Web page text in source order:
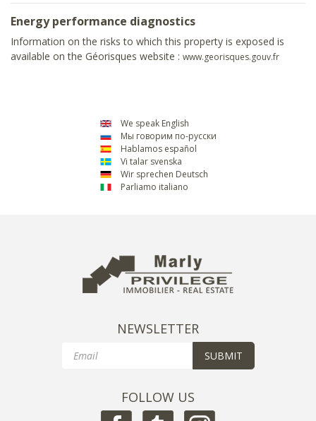
Energy performance diagnostics
Information on the risks to which this property is exposed is
available on the Géorisques website : www.georisques.gouv.fr
We speak English
Мы говорим по-русски
Hablamos español
Vi talar svenska
Wir sprechen Deutsch
Parliamo italiano
NEWSLETTER
SUBMIT
FOLLOW US